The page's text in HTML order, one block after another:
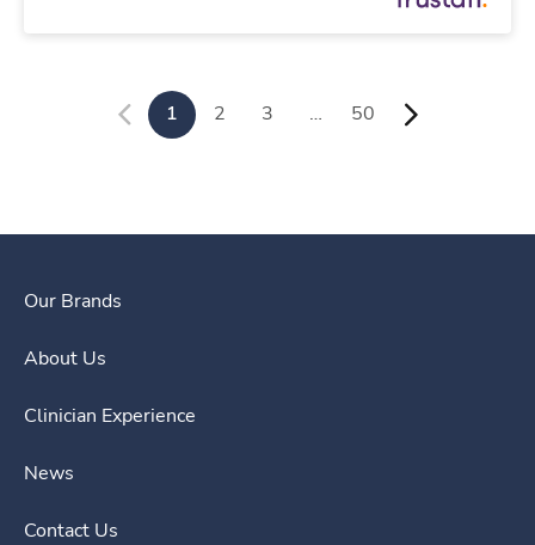
1 2 3 … 50
Our Brands
About Us
Clinician Experience
News
Contact Us